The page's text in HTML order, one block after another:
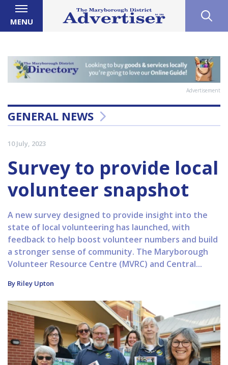
MENU
Advertisement
GENERAL NEWS
10 July, 2023
Survey to provide local
volunteer snapshot
A new survey designed to provide insight into the
state of local volunteering has launched, with
feedback to help boost volunteer numbers and build
a stronger sense of community. The Maryborough
Volunteer Resource Centre (MVRC) and Central...
By Riley Upton